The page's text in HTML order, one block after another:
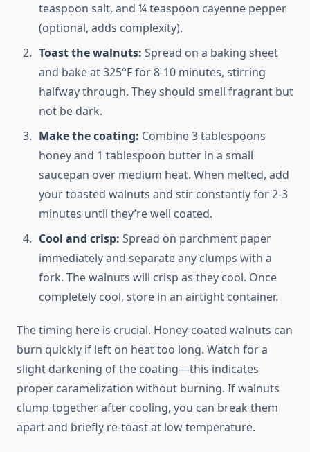
teaspoon salt, and ¼ teaspoon cayenne pepper
(optional, adds complexity).
Toast the walnuts: Spread on a baking sheet
and bake at 325°F for 8-10 minutes, stirring
halfway through. They should smell fragrant but
not be dark.
Make the coating: Combine 3 tablespoons
honey and 1 tablespoon butter in a small
saucepan over medium heat. When melted, add
your toasted walnuts and stir constantly for 2-3
minutes until they’re well coated.
Cool and crisp: Spread on parchment paper
immediately and separate any clumps with a
fork. The walnuts will crisp as they cool. Once
completely cool, store in an airtight container.
The timing here is crucial. Honey-coated walnuts can
burn quickly if left on heat too long. Watch for a
slight darkening of the coating—this indicates
proper caramelization without burning. If walnuts
clump together after cooling, you can break them
apart and briefly re-toast at low temperature.